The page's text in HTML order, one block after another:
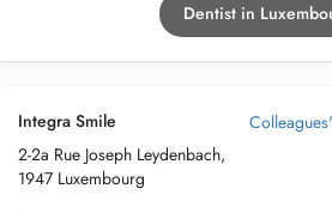
Dentist in
Integra Smile
2-2a Rue Joseph Leydenbach,
1947 Luxembourg